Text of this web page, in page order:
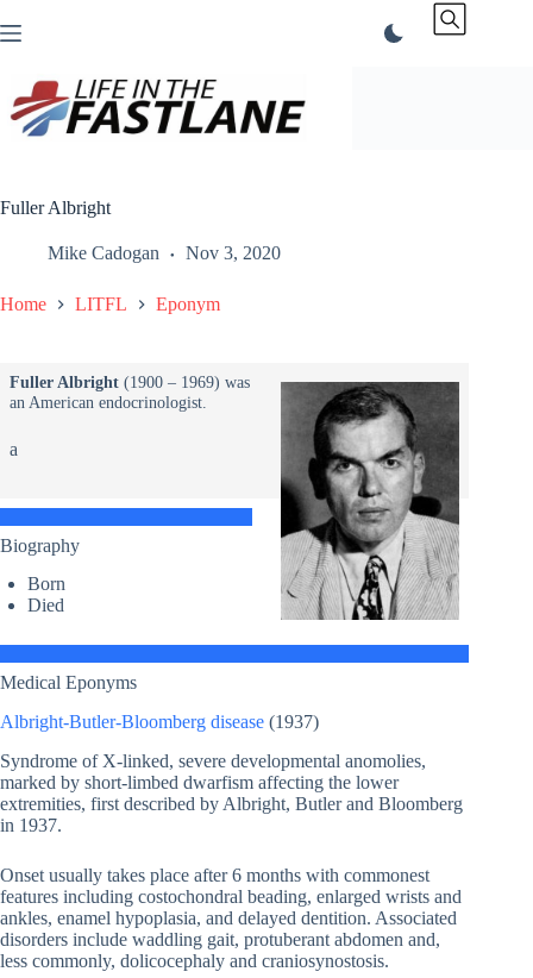
to
Fuller Albright
Mike Cadogan Nov 3, 2020
Home LITFL Eponym
Fuller Albright(1900 – 1969) was
an American endocrinologist.
a
Biography
Born
Died
Medical Eponyms
Albright-Butler-Bloomberg disease (1937)
Syndrome of X-linked, severe developmental anomolies,
marked by short-limbed dwarfism affecting the lower
extremities, first described by Albright, Butler and Bloomberg
in 1937.
Onset usually takes place after 6 months with commonest
features including costochondral beading, enlarged wrists and
ankles, enamel hypoplasia, and delayed dentition. Associated
disorders include waddling gait, protuberant abdomen and,
less commonly, dolicocephaly and craniosynostosis.